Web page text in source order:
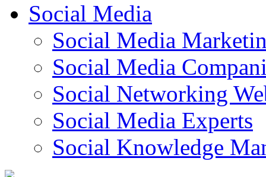
Social Media
Social Media
Social Media
Social Networking
Social Media Experts‎
Social Knowledge